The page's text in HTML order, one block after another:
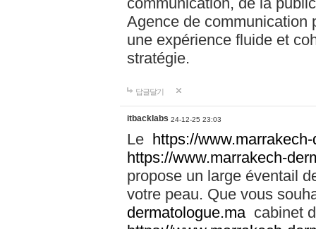
Agence de communication
une expérience fluide et
stratégie.
답글달기
itbacklabs 24-12-25 23:03
Le https://
https://www.marrakech-
propose un large éventail
votre peau. Que vous
dermatologue.macabinet